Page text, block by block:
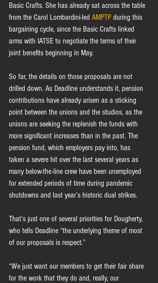
Basic Crafts. She has already sat across the table
from the Carol Lombardini-led AMPTP during this
bargaining cycle, since the Basic Crafts linked
arms with IATSE to negotiate the terms of their
joint benefits beginning in May.
So far, the details on those proposals are not
drilled down. As Deadline understands it, pension
contributions have already arisen as a sticking
point between the unions and the studios, as the
unions are seeking the replenish the funds with
more significant increases than in the past. The
pension fund, which employers pay into, has
taken a severe hit over the last several years as
many below-the-line crew have been unemployed
for extended periods of time during pandemic
shutdowns and last year’s historic dual strikes.
That’s just one of several priorities for Dougherty,
who tells Deadline “the underlying theme of most
of our proposals is respect.”
“We just want our members to get their fair share
for the work that they do and, really, our